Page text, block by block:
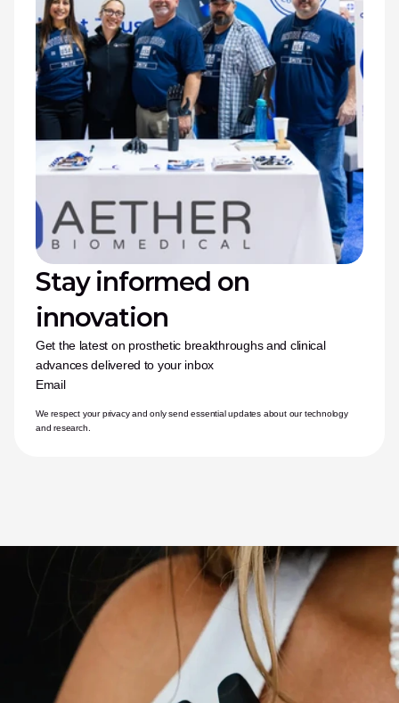
Stay informed on
innovation
Get the latest on prosthetic breakthroughs and clinical
advances delivered to your inbox
Email
We respect your privacy and only send essential updates about our technology
and research.